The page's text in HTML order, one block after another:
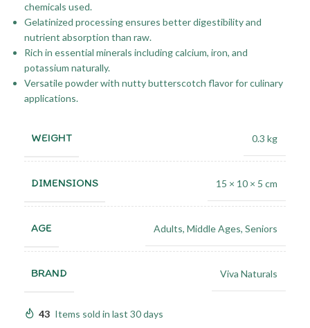
chemicals used.
Gelatinized processing ensures better digestibility and
nutrient absorption than raw.
Rich in essential minerals including calcium, iron, and
potassium naturally.
Versatile powder with nutty butterscotch flavor for culinary
applications.
WEIGHT 0.3 kg
DIMENSIONS 15 × 10 × 5 cm
AGE Adults, Middle Ages, Seniors
BRAND Viva Naturals
43 Items sold in last 30 days